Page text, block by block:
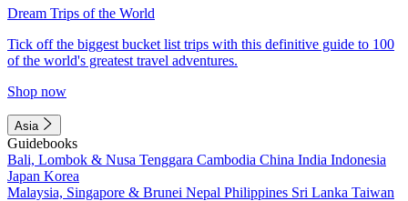
Dream Trips of the World
Tick off the biggest bucket list trips with this definitive guide to 100
of the world's greatest travel adventures.
Shop now
Asia
Guidebooks
Bali, Lombok & Nusa Tenggara Cambodia China India Indonesia
Japan Korea
Malaysia, Singapore & Brunei Nepal Philippines Sri Lanka Taiwan